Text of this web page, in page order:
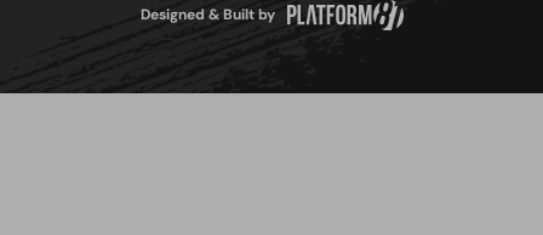
Designed & Built by